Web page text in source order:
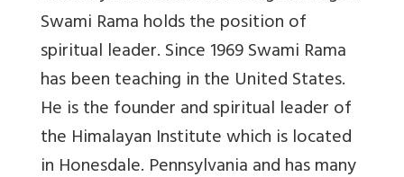
Swami Rama holds the position of
spiritual leader. Since 1969 Swami Rama
has been teaching in the United States.
He is the founder and spiritual leader of
the Himalayan Institute which is located
in Honesdale. Pennsylvania and has many